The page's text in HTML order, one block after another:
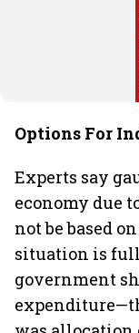
Options For
Experts say
economy due
not be based
situation is
government